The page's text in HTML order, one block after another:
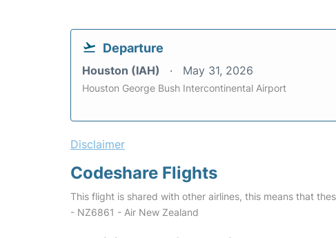
Departure
Houston (IAH) May 31, 2026
Houston George Bush Intercontinental Airport
Disclaimer
Codeshare Flights
This flight is shared with other airlines, this means that
- NZ6861 - Air New Zealand